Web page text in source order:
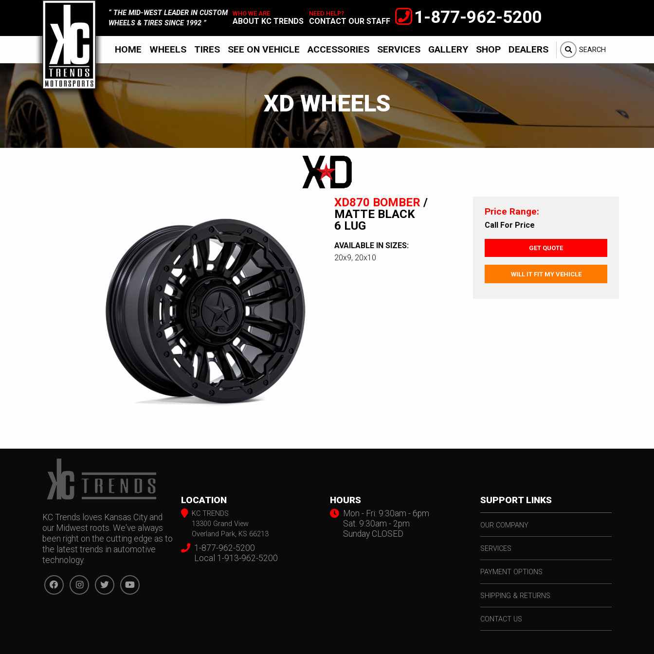
1-877-962-5200
THE MID-WEST LEADER IN CUSTOM
WHEELS & TIRES SINCE 1992
WHO WE ARE
ABOUT KC TRENDS
NEED HELP?
CONTACT OUR STAFF
HOME WHEELS TIRES SEE ON VEHICLE ACCESSORIES SERVICES GALLERY SHOP DEALERS SEARCH
XD WHEELS
XD870 BOMBER /
MATTE BLACK
6 LUG
AVAILABLE IN SIZES:
20x9, 20x10
Price Range:
Call For Price
GET QUOTE
WILL IT FIT MY VEHICLE
KC Trends loves Kansas City and
our Midwest roots. We've always
been right on the cutting edge as to
the latest trends in automotive
technology.
LOCATION
KC TRENDS
13300 Grand View
Overland Park, KS 66213
1-877-962-5200
Local 1-913-962-5200
HOURS
Mon - Fri: 9:30am - 6pm
Sat. 9:30am - 2pm
Sunday CLOSED
SUPPORT LINKS
OUR COMPANY
SERVICES
PAYMENT OPTIONS
SHIPPING & RETURNS
CONTACT US